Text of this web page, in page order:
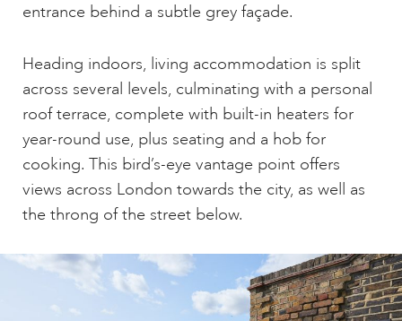
entrance behind a subtle grey façade.
Heading indoors, living accommodation is split
across several levels, culminating with a personal
roof terrace, complete with built-in heaters for
year-round use, plus seating and a hob for
cooking. This bird’s-eye vantage point offers
views across London towards the city, as well as
the throng of the street below.